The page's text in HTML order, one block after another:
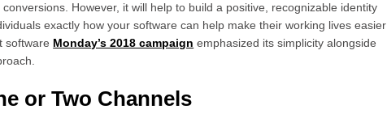
However, it will help to build a positive, recognizable identity
exactly how your software can help make their working lives easier
software Monday’s 2018 campaign emphasized its simplicity alongside
or Two Channels